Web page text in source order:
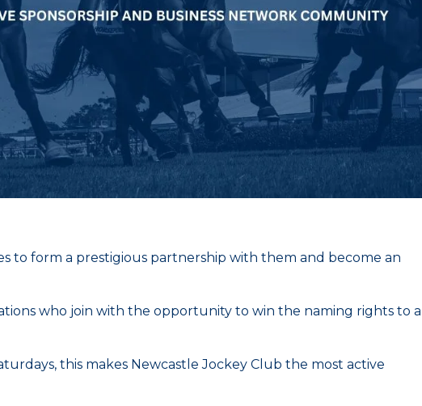
to form a prestigious partnership with them and become an
who join with the opportunity to win the naming rights to a
this makes Newcastle Jockey Club the most active